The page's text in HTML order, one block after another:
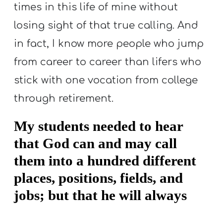
times in this life of mine without
losing sight of that true calling. And
in fact, I know more people who jump
from career to career than lifers who
stick with one vocation from college
through retirement.
My students needed to hear
that God can and may call
them into a hundred different
places, positions, fields, and
jobs; but that he will always